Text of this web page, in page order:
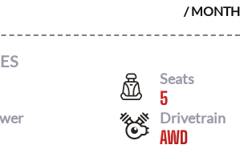
/ MONTH
Seats
5
Drivetrain
AWD